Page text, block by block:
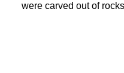
were carved out of